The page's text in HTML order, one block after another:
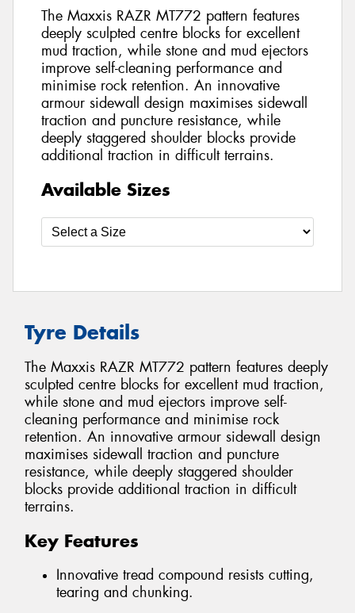
The Maxxis RAZR MT772 pattern features
deeply sculpted centre blocks for excellent
mud traction, while stone and mud ejectors
improve self-cleaning performance and
minimise rock retention. An innovative
armour sidewall design maximises sidewall
traction and puncture resistance, while
deeply staggered shoulder blocks provide
additional traction in difficult terrains.
Available Sizes
Tyre Details
The Maxxis RAZR MT772 pattern features deeply
sculpted centre blocks for excellent mud traction,
while stone and mud ejectors improve self-
cleaning performance and minimise rock
retention. An innovative armour sidewall design
maximises sidewall traction and puncture
resistance, while deeply staggered shoulder
blocks provide additional traction in difficult
terrains.
Key Features
Innovative tread compound resists cutting,
tearing and chunking.